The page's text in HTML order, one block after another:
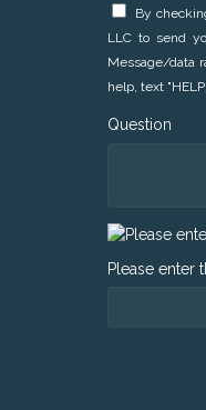
By
LLC to send
Message/data
help, text
Question
Please enter